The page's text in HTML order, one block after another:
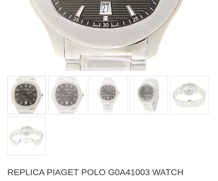
REPLICA PIAGET POLO G0A41003 WATCH